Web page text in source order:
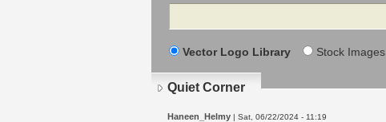
Search
Vector Logo Library Stock Images
Quiet Corner
Haneen_Helmy | Sat, 06/22/2024 - 11:19